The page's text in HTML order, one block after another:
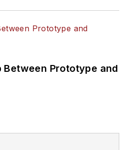
Between Prototype and